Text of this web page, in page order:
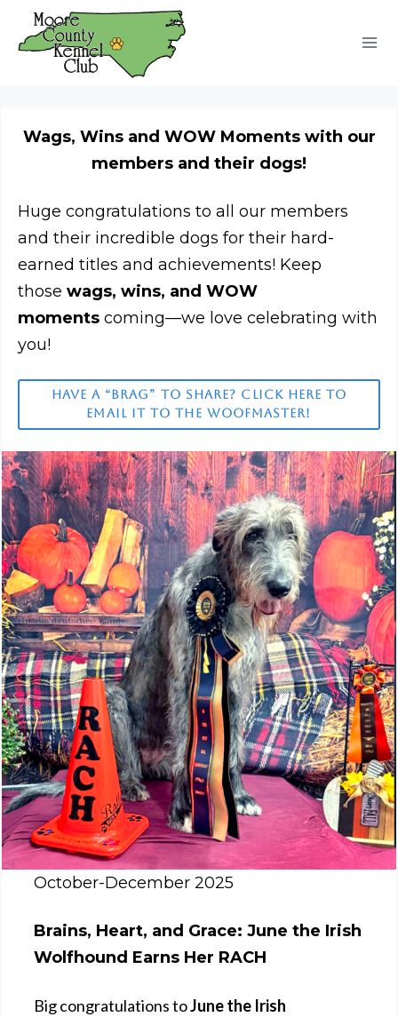
content
Wags, Wins and WOW Moments with our
members and their dogs!
Huge congratulations to all our members
and their incredible dogs for their hard-
earned titles and achievements! Keep
thosewags, wins, and WOW
moments coming—we love celebrating with
you!
HAVE A “BRAG” TO SHARE? CLICK HERE TO
EMAIL IT TO THE WOOFMASTER!
October-December 2025
Brains, Heart, and Grace: June the Irish
Wolfhound Earns Her RACH
Big congratulations toJune the Irish